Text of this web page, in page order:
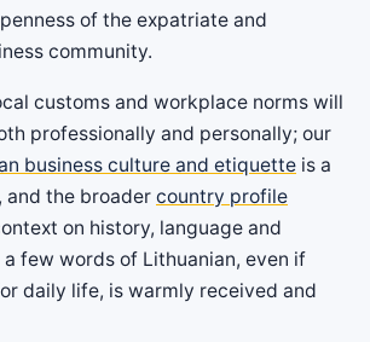
of the expatriate and
community.
customs and workplace norms will
professionally and personally; our
business culture and etiquette is a
and the broader country profile
on history, language and
few words of Lithuanian, even if
daily life, is warmly received and